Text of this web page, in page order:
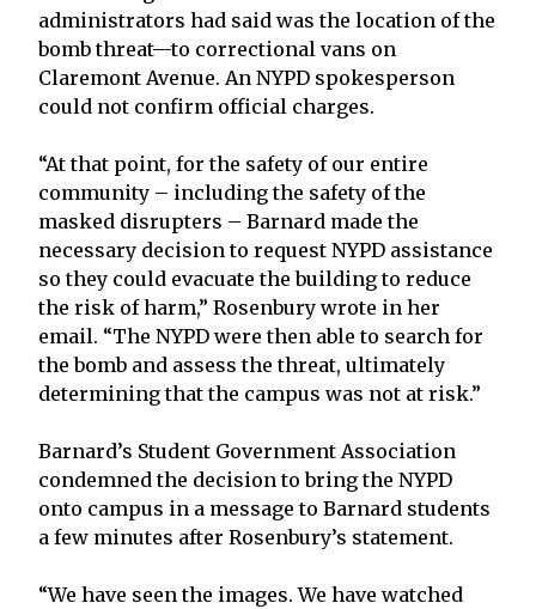
administrators had said was the location of the
bomb threat—to correctional vans on
Claremont Avenue. An NYPD spokesperson
could not confirm official charges.
“At that point, for the safety of our entire
community – including the safety of the
masked disrupters – Barnard made the
necessary decision to request NYPD assistance
so they could evacuate the building to reduce
the risk of harm,” Rosenbury wrote in her
email. “The NYPD were then able to search for
the bomb and assess the threat, ultimately
determining that the campus was not at risk.”
Barnard’s Student Government Association
condemned the decision to bring the NYPD
onto campus in a message to Barnard students
a few minutes after Rosenbury’s statement.
“We have seen the images. We have watched